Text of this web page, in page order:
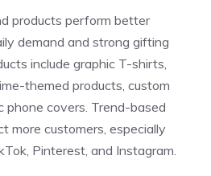
products perform better
demand and strong gifting
include graphic T-shirts,
themed products, custom
phone covers. Trend-based
more customers, especially
Pinterest, and Instagram.